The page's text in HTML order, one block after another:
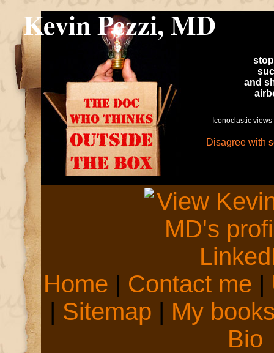
Kevin Pezzi, MD
and
Iconoclastic views
Disagree with
Home | Contact me |
| Sitemap | My
Bio